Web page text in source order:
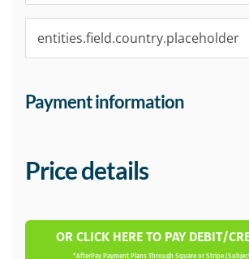
Payment information
Price details
OR CLICK HERE TO PAY DEBIT/
*AfterPay Payment Plans Through Square or Stripe